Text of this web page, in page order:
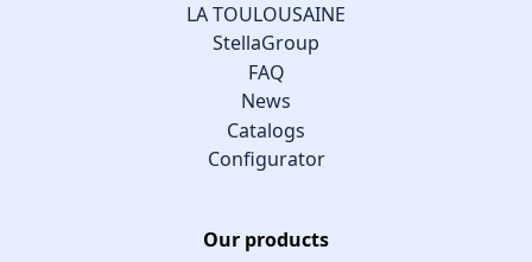
LA TOULOUSAINE
StellaGroup
FAQ
News
Catalogs
Configurator
Our products